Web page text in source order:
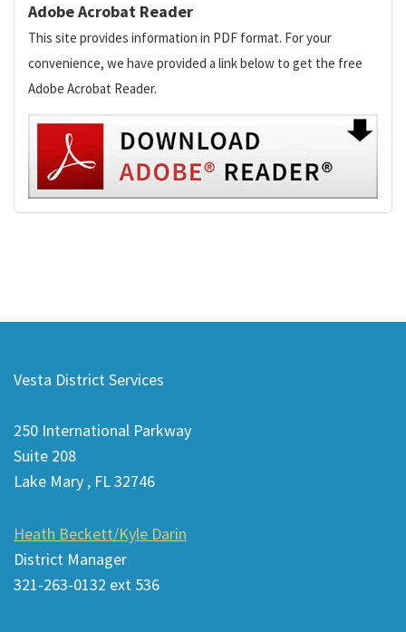
Adobe Acrobat Reader
This site provides information in PDF format. For your
convenience, we have provided a link below to get the free
Adobe Acrobat Reader.
provides
using
PDF,
visit
link
download
Vesta District Services
250 International Parkway
Suite 208
Lake Mary , FL 32746
Heath Beckett/Kyle Darin
District Manager
321-263-0132 ext 536